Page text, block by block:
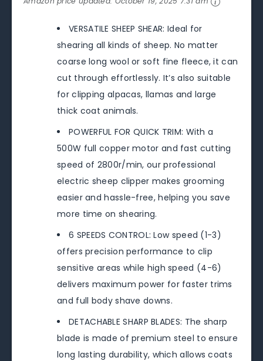
VERSATILE SHEEP SHEAR: Ideal for
shearing all kinds of sheep. No matter
coarse long wool or soft fine fleece, it can
cut through effortlessly. It’s also suitable
for clipping alpacas, llamas and large
thick coat animals.
POWERFUL FOR QUICK TRIM: With a
500W full copper motor and fast cutting
speed of 2800r/min, our professional
electric sheep clipper makes grooming
easier and hassle-free, helping you save
more time on shearing.
6 SPEEDS CONTROL: Low speed (1-3)
offers precision performance to clip
sensitive areas while high speed (4-6)
delivers maximum power for faster trims
and full body shave downs.
DETACHABLE SHARP BLADES: The sharp
blade is made of premium steel to ensure
long lasting durability, which allows coats